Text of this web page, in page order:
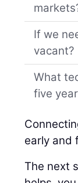
If we
vacant?
What
five
early and
The next